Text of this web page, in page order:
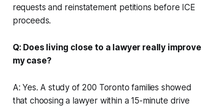
requests and reinstatement petitions before ICE
proceeds.
Q: Does living close to a lawyer really improve
my case?
A: Yes. A study of 200 Toronto families showed
that choosing a lawyer within a 15-minute drive